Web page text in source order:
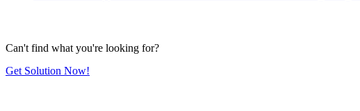
Can't find what you're looking for?
Get Solution Now!